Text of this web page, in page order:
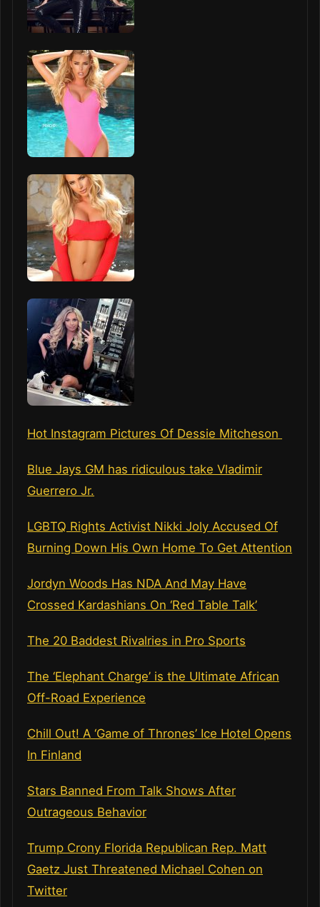
Hot Instagram Pictures Of Dessie Mitcheson
Blue Jays GM has ridiculous take Vladimir
Guerrero Jr.
LGBTQ Rights Activist Nikki Joly Accused Of
Burning Down His Own Home To Get Attention
Jordyn Woods Has NDA And May Have
Crossed Kardashians On ‘Red Table Talk’
The 20 Baddest Rivalries in Pro Sports
The ‘Elephant Charge’ is the Ultimate African
Off-Road Experience
Chill Out! A ‘Game of Thrones’ Ice Hotel Opens
In Finland
Stars Banned From Talk Shows After
Outrageous Behavior
Trump Crony Florida Republican Rep. Matt
Gaetz Just Threatened Michael Cohen on
Twitter